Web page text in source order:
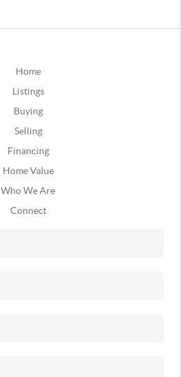
Home
Listings
Buying
Selling
Financing
Home Value
Who We Are
Connect